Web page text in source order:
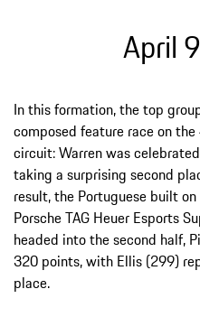
April
In this formation, the top
composed feature race on
circuit: Warren was
taking a surprising second
result, the Portuguese built
Porsche TAG Heuer Esports
headed into the second half,
320 points, with Ellis (299)
place.